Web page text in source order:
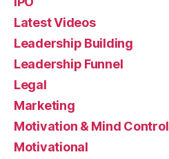
Latest Videos
Leadership Building
Leadership Funnel
Legal
Marketing
Motivation & Mind Control
Motivational